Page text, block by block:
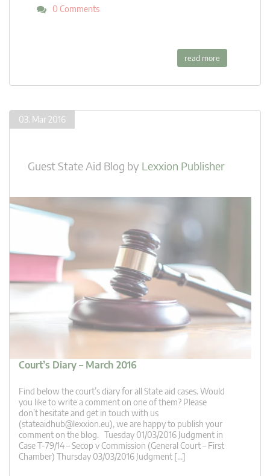
0 Comments
read more
03. Mar 2016
Guest State Aid Blog by Lexxion Publisher
Court’s Diary – March 2016
Find below the court’s diary for all State aid cases. Would
you like to write a comment on one of them? Please
don’t hesitate and get in touch with us
(stateaidhub@lexxion.eu), we are happy to publish your
comment on the blog. Tuesday 01/03/2016 Judgment in
Case T-79/14 – Secop v Commission (General Court – First
Chamber) Thursday 03/03/2016 Judgment […]